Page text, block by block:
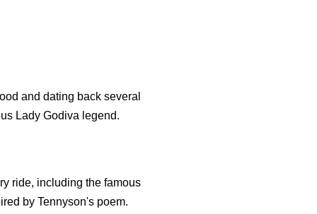
and dating back several
Lady Godiva legend.
ride, including the famous
by Tennyson's poem.